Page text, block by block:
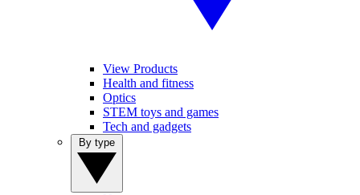
View Products
Health and fitness
Optics
STEM toys and games
Tech and gadgets